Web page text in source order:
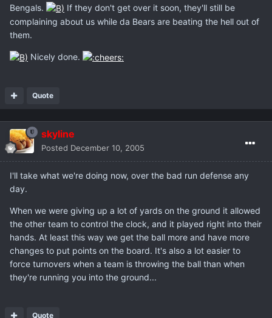
Bengals.
If they don't get over it soon, they'll still be
complaining about us while da Bears are beating the hell out of
them.
Nicely done.
Quote
skyline
Posted December 10, 2005
I'll take what we're doing now, over the bad run defense any
day.
When we were giving up a lot of yards on the ground it allowed
the other team to control the clock, and it played right into their
hands. At least this way we get the ball more and have more
changes to put points on the board. It's also a lot easier to
force turnovers when a team is throwing the ball than when
they're running you into the ground...
Quote